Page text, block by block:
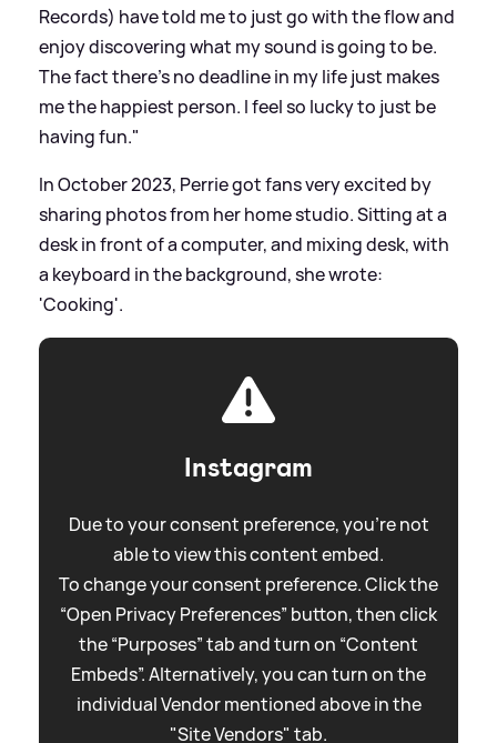
Records) have told me to just go with the flow and
enjoy discovering what my sound is going to be.
The fact there's no deadline in my life just makes
me the happiest person. I feel so lucky to just be
having fun."
In October 2023, Perrie got fans very excited by
sharing photos from her home studio. Sitting at a
desk in front of a computer, and mixing desk, with
a keyboard in the background, she wrote:
'Cooking'.
Instagram
Due to your consent preference, you're not
able to view this content embed.
To change your consent preference. Click the
“Open Privacy Preferences” button, then click
the “Purposes” tab and turn on “Content
Embeds”. Alternatively, you can turn on the
individual Vendor mentioned above in the
"Site Vendors" tab.